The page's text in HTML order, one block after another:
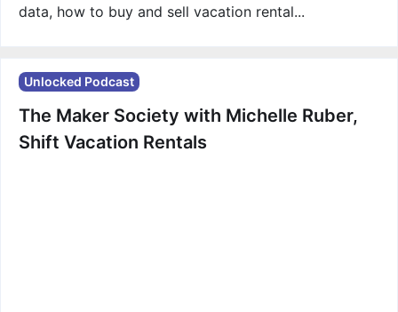
data, how to buy and sell vacation rental...
Unlocked Podcast
The Maker Society with Michelle Ruber,
Shift Vacation Rentals